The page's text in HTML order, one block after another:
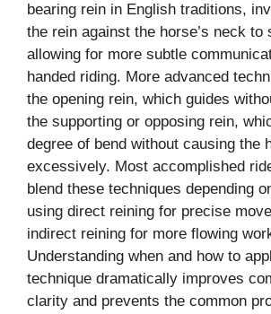
bearing rein in English traditions,
the rein against the horse’s neck to
allowing for more subtle
handed riding. More advanced
the opening rein, which guides
the supporting or opposing rein,
degree of bend without causing the
excessively. Most accomplished
blend these techniques depending
using direct reining for precise
indirect reining for more flowing
Understanding when and how to
technique dramatically improves
clarity and prevents the common